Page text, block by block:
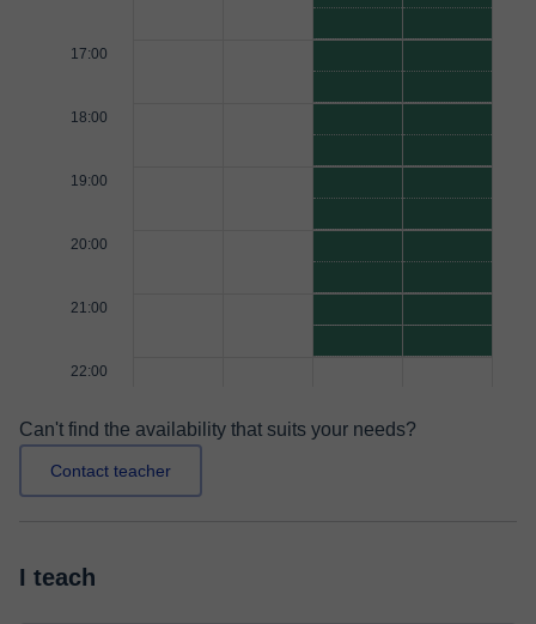
17:00
18:00
19:00
20:00
21:00
22:00
Can't find the availability that suits your needs?
Contact teacher
I teach